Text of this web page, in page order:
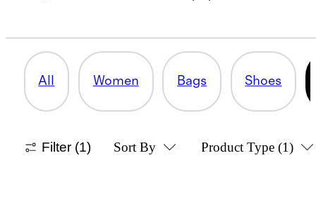
All Women Bags Shoes
Filter (1) Sort By Product Type (1)